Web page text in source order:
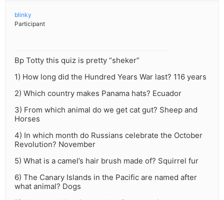
blinky
Participant
Bp Totty this quiz is pretty “sheker”
1) How long did the Hundred Years War last? 116 years
2) Which country makes Panama hats? Ecuador
3) From which animal do we get cat gut? Sheep and
Horses
4) In which month do Russians celebrate the October
Revolution? November
5) What is a camel’s hair brush made of? Squirrel fur
6) The Canary Islands in the Pacific are named after
what animal? Dogs